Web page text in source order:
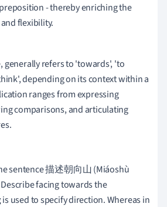
- thereby enriching the
flexibility.
generally refers to 'towards', 'to
depending on its context within a
ranges from expressing
comparisons, and articulating
sentence 描述朝向山 (Miáoshù
facing towards the
is used to specify direction. Whereas in